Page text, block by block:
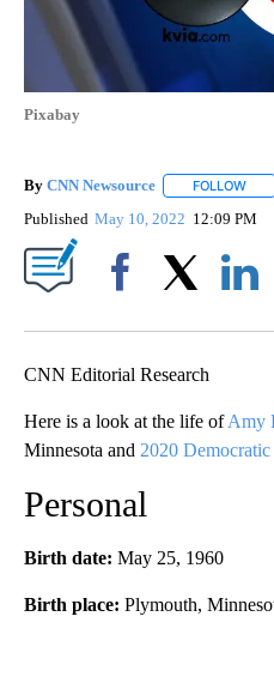
Pixabay
By CNN Newsource FOLLOW
Published May 10, 2022 12:09 PM
CNN Editorial Research
Here is a look at the life ofAmy
Minnesota and 2020
Personal
Birth date: May 25, 1960
Birth place: Plymouth,